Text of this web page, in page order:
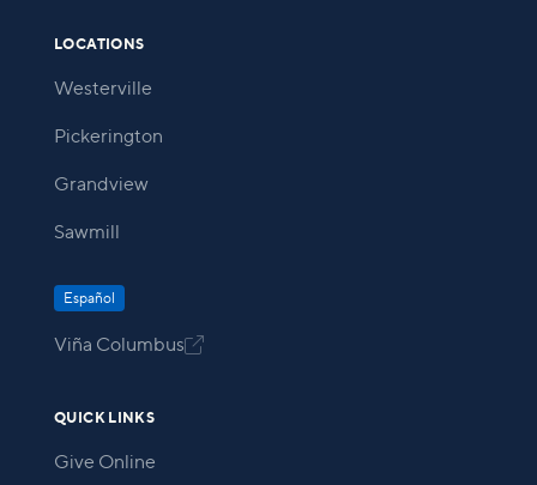
LOCATIONS
Westerville
Pickerington
Grandview
Sawmill
Español
Viña Columbus
QUICK LINKS
Give Online